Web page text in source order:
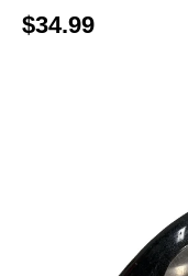
$34.99